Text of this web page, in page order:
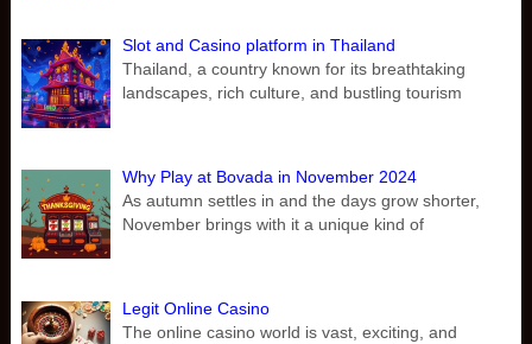
Slot and Casino platform in Thailand
Thailand, a country known for its breathtaking
landscapes, rich culture, and bustling tourism
Why Play at Bovada in November 2024
As autumn settles in and the days grow shorter,
November brings with it a unique kind of
Legit Online Casino
The online casino world is vast, exciting, and